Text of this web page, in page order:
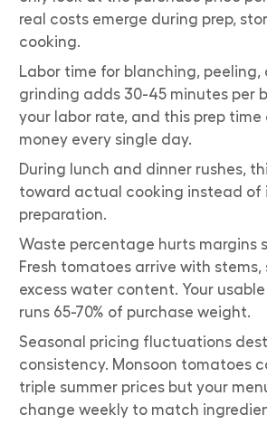
real costs emerge during prep,
cooking.
Labor time for blanching, peeling,
grinding adds 30-45 minutes per
your labor rate, and this prep time
money every single day.
During lunch and dinner rushes,
toward actual cooking instead of
preparation.
Waste percentage hurts margins
Fresh tomatoes arrive with stems,
excess water content. Your
runs 65-70% of purchase weight.
Seasonal pricing fluctuations
consistency. Monsoon tomatoes
triple summer prices but your
change weekly to match